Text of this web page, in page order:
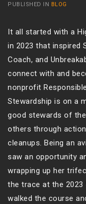
PUBLISHED IN BLOG
It all started with a
in 2023 that inspired
Coach, and
connect with and
nonprofit
Stewardship is on a
good stewards of
others through
cleanups. Being an
saw an opportunity
wrapping up her
the trace at the 2023
walked the course